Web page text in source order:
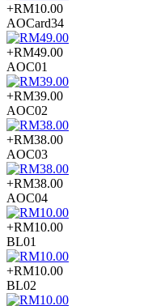
+RM10.00
AOCard34
+RM49.00
AOC01
+RM39.00
AOC02
+RM38.00
AOC03
+RM38.00
AOC04
+RM10.00
BL01
+RM10.00
BL02